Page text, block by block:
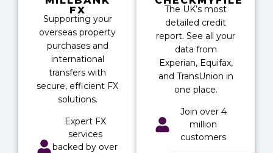
FX
Supporting your
overseas property
purchases and
international
transfers with
secure, efficient FX
solutions.
Expert FX
services
backed by over
The UK’s most
detailed credit
report. See all your
data from
Experian, Equifax,
and TransUnion in
one place.
Join over 4
million
customers